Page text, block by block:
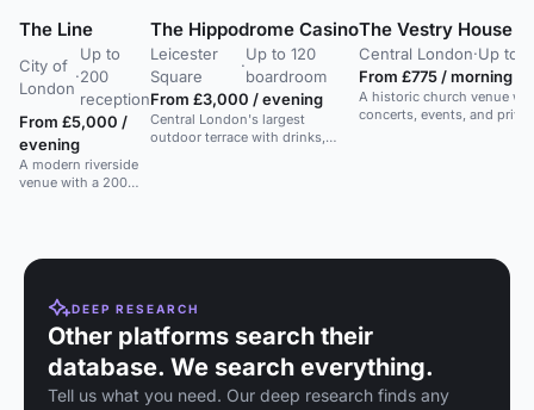
The Line
City of
London
·
Up to
200
reception
From £5,000 /
evening
A modern riverside
venue with a 200
The Hippodrome Casino
Leicester
Square
·
Up to 120
boardroom
From £3,000 / evening
Central London's largest
outdoor terrace with drinks,
The Vestry House
Central London·Up to
From £775 / morning
A historic church venue
concerts, events, and
DEEP RESEARCH
Other platforms search their
database. We search everything.
Tell us what you need. Our deep research finds any